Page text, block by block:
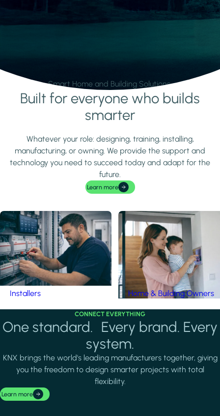
Smart Home and Building Solutions.
Learn moreBuilt for everyone who builds
smarter
Whatever your role: designing, training, installing,
manufacturing, or owning. We provide the support and
technology you need to succeed today and adapt for the
future.
Learn more
Installers Home & Building Owners
CONNECT EVERYTHING
One standard. Every brand. Every
system.
KNX brings the world's leading manufacturers together, giving
you the freedom to design smarter projects with total
flexibility.
Learn more